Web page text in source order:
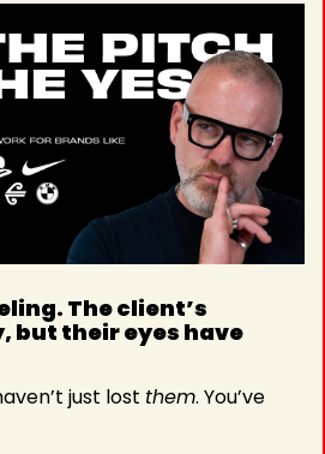
The client’s
but their eyes have
just lost them. You’ve